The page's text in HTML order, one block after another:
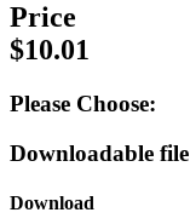
Price
$10.01
Please Choose:
Downloadable file
Download